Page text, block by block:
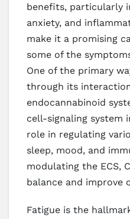
benefits, particularly
anxiety, and
make it a promising
some of the
One of the primary
through its
endocannabinoid
cell-signaling system
role in regulating
sleep, mood, and
modulating the ECS,
balance and improve
Fatigue is the